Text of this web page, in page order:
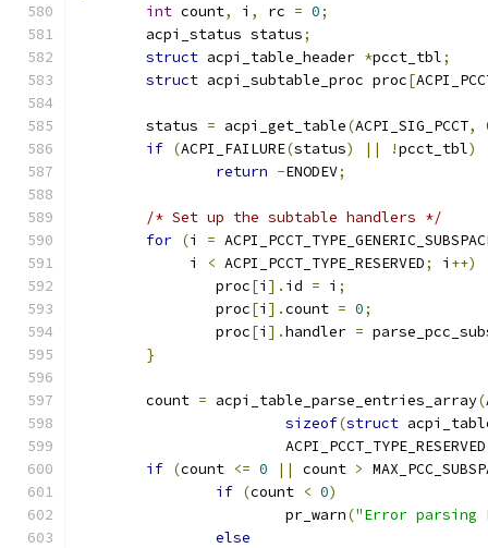
int count, i , rc = 0;
	acpi_status status
;
struct acpi_table_header *pcct_tbl;
struct acpi_subtable_proc proc[
	status
= acpi_get_table(ACPI_SIG_PCCT,
if (ACPI_FAILURE(status) || !pcct_tbl)
return -ENODEV;
/* Set up the subtable handlers */
for (i =
	     i
< ACPI_PCCT_TYPE_RESERVED; i ++)
		proc
[i ]. id = i ;
		proc
[i ].count = 0;
		proc
[i ].handler =
}
	count
= acpi_table_parse_entries_array(
sizeof(struct
			ACPI_PCCT_TYPE_RESERVED
if (count <= 0 || count >
if (count < 0)
			pr_warn
("Error parsing
else